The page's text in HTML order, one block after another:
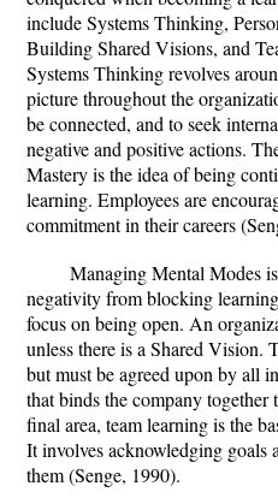
include Systems Thinking,
Building Shared Visions, and
Systems Thinking revolves
picture throughout the
be connected, and to seek
negative and positive actions.
Mastery is the idea of being
learning. Employees are
commitment in their careers
Managing Mental Modes
negativity from blocking
focus on being open. An
unless there is a Shared Vision.
but must be agreed upon by all
that binds the company
final area, team learning is the
It involves acknowledging goals
them (Senge, 1990).